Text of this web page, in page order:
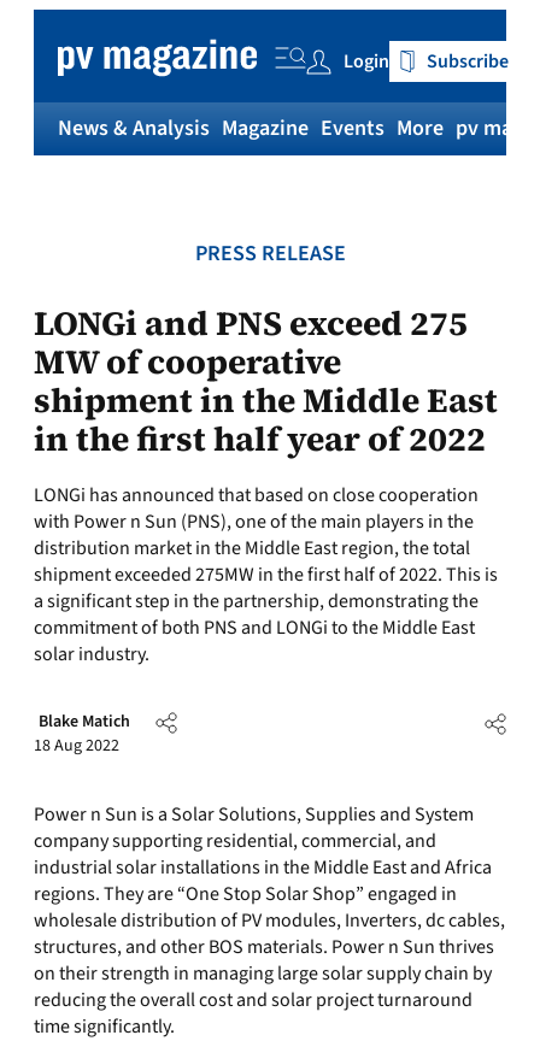
content
Login Subscribe
News & Analysis Magazine Events More pv
PRESS RELEASE
LONGi and PNS exceed 275
MW of cooperative
shipment in the Middle East
in the first half year of 2022
LONGi has announced that based on close cooperation
with Power n Sun (PNS), one of the main players in the
distribution market in the Middle East region, the total
shipment exceeded 275MW in the first half of 2022. This is
a significant step in the partnership, demonstrating the
commitment of both PNS and LONGi to the Middle East
solar industry.
Blake Matich
18 Aug 2022
Power n Sun is a Solar Solutions, Supplies and System
company supporting residential, commercial, and
industrial solar installations in the Middle East and Africa
regions. They are “One Stop Solar Shop” engaged in
wholesale distribution of PV modules, Inverters, dc cables,
structures, and other BOS materials. Power n Sun thrives
on their strength in managing large solar supply chain by
reducing the overall cost and solar project turnaround
time significantly.